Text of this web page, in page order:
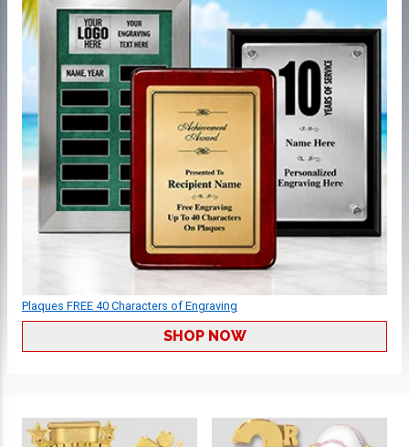
Plaques FREE 40 Characters of Engraving
SHOP NOW